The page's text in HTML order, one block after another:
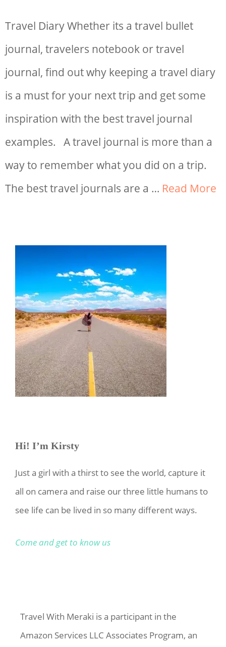
Travel Diary Whether its a travel bullet
journal, travelers notebook or travel
journal, find out why keeping a travel diary
is a must for your next trip and get some
inspiration with the best travel journal
examples. A travel journal is more than a
way to remember what you did on a trip.
The best travel journals are a … Read More
Hi! I’m Kirsty
Just a girl with a thirst to see the world, capture it
all on camera and raise our three little humans to
see life can be lived in so many different ways.
Come and get to know us
Travel With Meraki is a participant in the
Amazon Services LLC Associates Program, an